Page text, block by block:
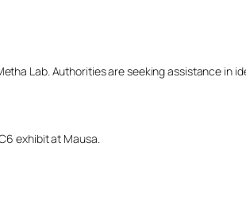
Lab. Authorities are seeking assistance in
exhibit at Mausa.